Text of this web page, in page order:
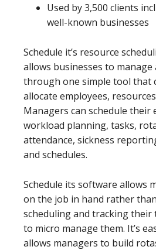
Used by 3,500 clients
well-known businesses
Schedule it’s resource
allows businesses to
through one simple tool that
allocate employees,
Managers can schedule their
workload planning, tasks,
attendance, sickness
and schedules.
Schedule its software allows
on the job in hand rather than
scheduling and tracking their
to micro manage them. It’s
allows managers to build